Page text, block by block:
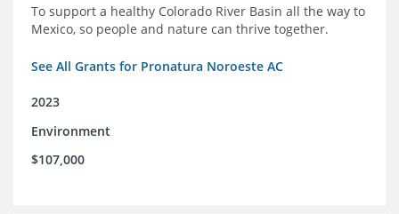
To support a healthy Colorado River Basin all the way to
Mexico, so people and nature can thrive together.
See All Grants for Pronatura Noroeste AC
2023
Environment
$107,000